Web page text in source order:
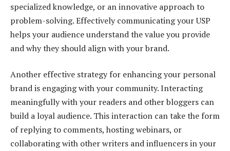
specialized knowledge, or an innovative approach to
problem-solving. Effectively communicating your USP
helps your audience understand the value you provide
and why they should align with your brand.
Another effective strategy for enhancing your personal
brand is engaging with your community. Interacting
meaningfully with your readers and other bloggers can
build a loyal audience. This interaction can take the form
of replying to comments, hosting webinars, or
collaborating with other writers and influencers in your